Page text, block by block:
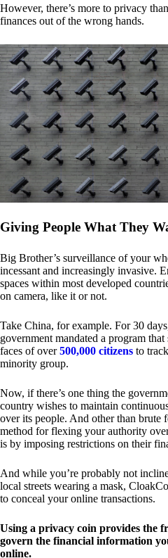
However, there’s more to privacy
finances out of the wrong hands.
Giving People What They
Big Brother’s surveillance of your
incessant and increasingly invasive.
spaces within most developed
on camera, like it or not.
Take China, for example. For 30
government mandated a program that
faces of over500,000 citizens to
minority group.
Now, if there’s one thing the
country wishes to maintain
over its people. And other than brute
method for flexing your authority
is by imposing restrictions on their
And while you’re probably not
local streets wearing a mask,
to conceal your online transactions.
Using a privacy coin provides the
govern the financial information
online.